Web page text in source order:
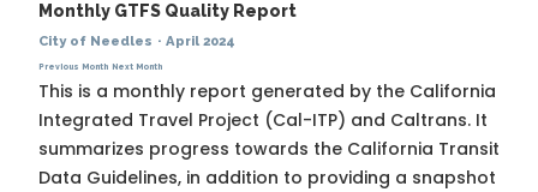
Monthly GTFS Quality Report
City of Needles · April 2024
Previous Month Next Month
This is a monthly report generated by the California
Integrated Travel Project (Cal-ITP) and Caltrans. It
summarizes progress towards the California Transit
Data Guidelines, in addition to providing a snapshot